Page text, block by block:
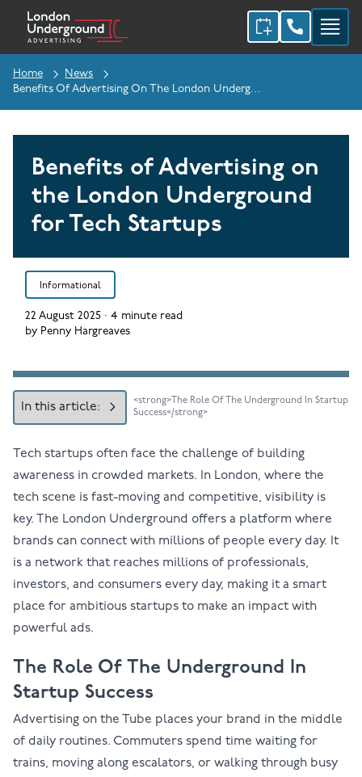
Home
News
Benefits Of Advertising On The London Underground For Tech Startups
Benefits of Advertising on
the London Underground
for Tech Startups
Informational
22 August 2025 ·4 minute read
by Penny Hargreaves
In this article:
<strong>The Role Of The Underground In Startup
Success</strong>
Tech startups often face the challenge of building
awareness in crowded markets. In London, where the
tech scene is fast-moving and competitive, visibility is
key. The London Underground offers a platform where
brands can connect with millions of people every day. It
is a network that reaches millions of professionals,
investors, and consumers every day, making it a smart
place for ambitious startups to make an impact with
powerful ads.
The Role Of The Underground In
Startup Success
Advertising on the Tube places your brand in the middle
of daily routines. Commuters spend time waiting for
trains, moving along escalators, or walking through busy